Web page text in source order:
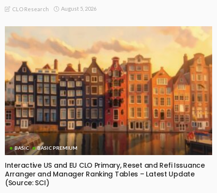
CLO Research August 5, 2026
BASIC BASIC PREMIUM
Interactive US and EU CLO Primary, Reset and Refi Issuance
Arranger and Manager Ranking Tables – Latest Update
(Source: SCI)